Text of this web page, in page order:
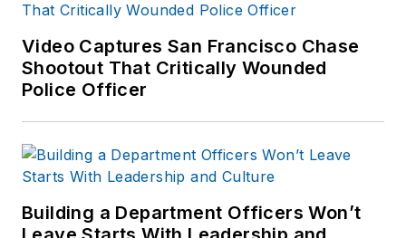
Video Captures San Francisco Chase
Shootout That Critically Wounded
Police Officer
Building a Department Officers Won’t